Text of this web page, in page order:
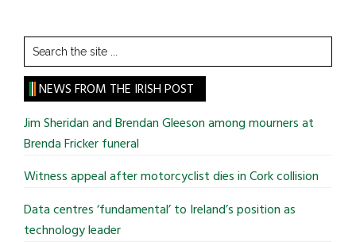
Search
the
site
...
NEWS FROM THE IRISH POST
Jim Sheridan and Brendan Gleeson among mourners at
Brenda Fricker funeral
Witness appeal after motorcyclist dies in Cork collision
Data centres ‘fundamental’ to Ireland’s position as
technology leader